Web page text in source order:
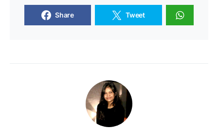
Share Tweet